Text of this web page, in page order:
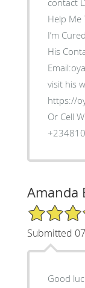
contact
Help Me
I’m
His
visit his
https://
Or Cell
Amanda
5/5 Star
Submitted
Good